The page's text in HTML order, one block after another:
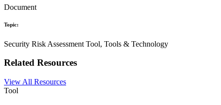
Document
Topic:
Security Risk Assessment Tool, Tools & Technology
Related Resources
View All Resources
Tool